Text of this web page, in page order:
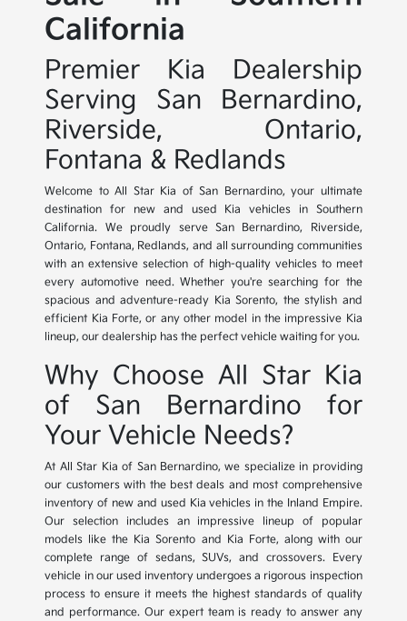
California
Premier Kia Dealership
Serving San Bernardino,
Riverside, Ontario,
Fontana & Redlands
Welcome to All Star Kia of San Bernardino, your ultimate
destination for new and used Kia vehicles in Southern
California. We proudly serve San Bernardino, Riverside,
Ontario, Fontana, Redlands, and all surrounding communities
with an extensive selection of high-quality vehicles to meet
every automotive need. Whether you're searching for the
spacious and adventure-ready Kia Sorento, the stylish and
efficient Kia Forte, or any other model in the impressive Kia
lineup, our dealership has the perfect vehicle waiting for you.
Why Choose All Star Kia
of San Bernardino for
Your Vehicle Needs?
At All Star Kia of San Bernardino, we specialize in providing
our customers with the best deals and most comprehensive
inventory of new and used Kia vehicles in the Inland Empire.
Our selection includes an impressive lineup of popular
models like the Kia Sorento and Kia Forte, along with our
complete range of sedans, SUVs, and crossovers. Every
vehicle in our used inventory undergoes a rigorous inspection
process to ensure it meets the highest standards of quality
and performance. Our expert team is ready to answer any